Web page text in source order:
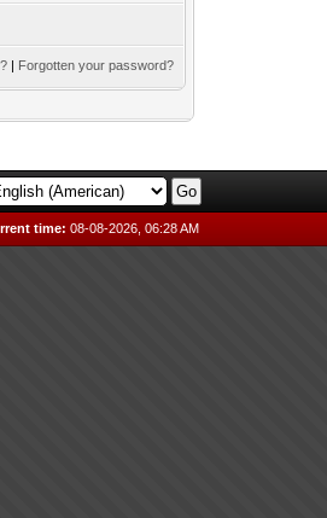
| Forgotten your password?
time: 08-08-2026, 06:28 AM